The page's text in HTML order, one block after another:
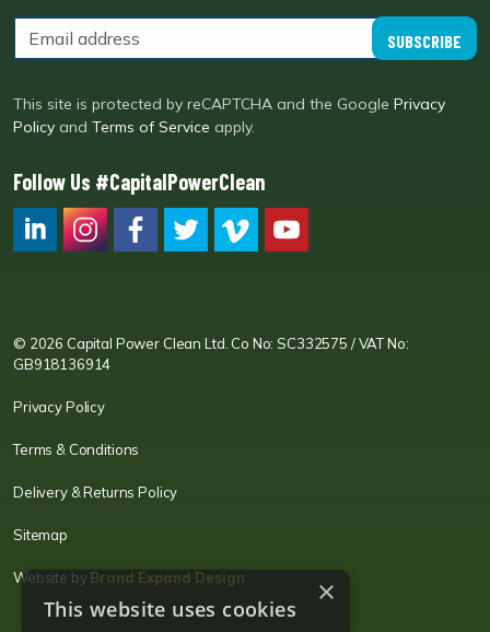
SUBSCRIBE
This site is protected by reCAPTCHA and the Google Privacy
Policy and Terms of Service apply.
Follow Us #CapitalPowerClean
© 2026 Capital Power Clean Ltd. Co No: SC332575 / VAT No:
GB918136914
Privacy Policy
Terms & Conditions
Delivery & Returns Policy
Sitemap
Website byBrand Expand Design ×
This website uses cookies